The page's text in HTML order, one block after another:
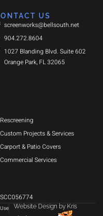
Rescreening
Custom Projects & Services
Carport & Patio Covers
Commercial Services
US
screenworks@bellsouth.net
904.272.8604
1027 Blanding Blvd. Suite 602
Orange Park, FL 32065
Website Design by Kris